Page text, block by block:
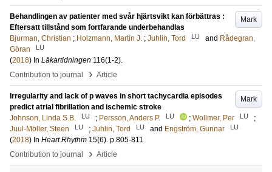
Mark
Behandlingen av patienter med svår hjärtsvikt kan förbättras :
Eftersatt tillstånd som fortfarande underbehandlas
Bjurman, Christian ; Holzmann, Martin J. ; Juhlin, Tord LU and Rådegran,
Göran
LU
(2018) In Läkartidningen 116(1-2).
Contribution to journal
› Article
Mark
Irregularity and lack of p waves in short tachycardia episodes
predict atrial fibrillation and ischemic stroke
Johnson, Linda S.B.
LU ; Persson, Anders P. LU ; Wollmer, Per LU
;
Juul-Möller, Steen
LU ; Juhlin, Tord LU and Engström, Gunnar LU
(2018) In Heart Rhythm 15(6). p.805-811
Contribution to journal
› Article